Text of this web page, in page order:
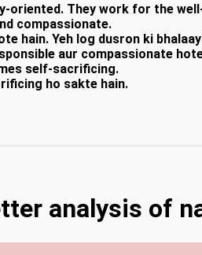
oriented. They work for the
compassionate.
hain. Yeh log dusron ki
aur compassionate
self-sacrificing.
ho sakte hain.
analysis of